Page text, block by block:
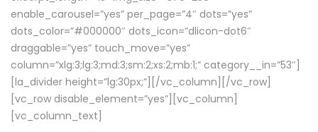
enable_carousel=”yes” per_page=”4″ dots=”yes”
dots_color=”#000000″ dots_icon=”dlicon-dot6″
draggable=”yes” touch_move=”yes”
column=”xlg:3;lg:3;md:3;sm:2;xs:2;mb:1;” category__in=”53″]
[la_divider height=”lg:30px;”][/vc_column][/vc_row]
[vc_row disable_element=”yes”][vc_column]
[vc_column_text]